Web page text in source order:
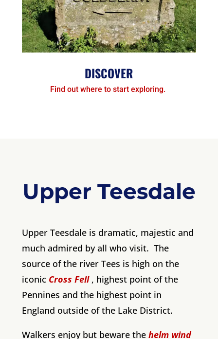
DISCOVER
Find out where to start exploring.
Upper Teesdale
Upper Teesdale is dramatic, majestic and
much admired by all who visit. The
source of the river Tees is high on the
iconic Cross Fell, highest point of the
Pennines and the highest point in
England outside of the Lake District.
Walkers enjoy but beware the helm wind